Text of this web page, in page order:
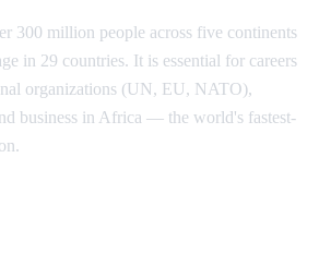
300 million people across five continents
in 29 countries. It is essential for careers
organizations (UN, EU, NATO),
business in Africa — the world's fastest-